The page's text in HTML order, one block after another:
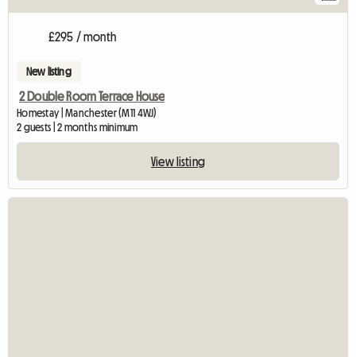
£295 / month
New listing
2 Double Room Terrace House
Homestay | Manchester (M11 4WJ)
2 guests | 2 months minimum
View listing